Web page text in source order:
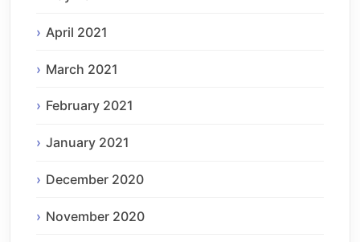
April 2021
March 2021
February 2021
January 2021
December 2020
November 2020